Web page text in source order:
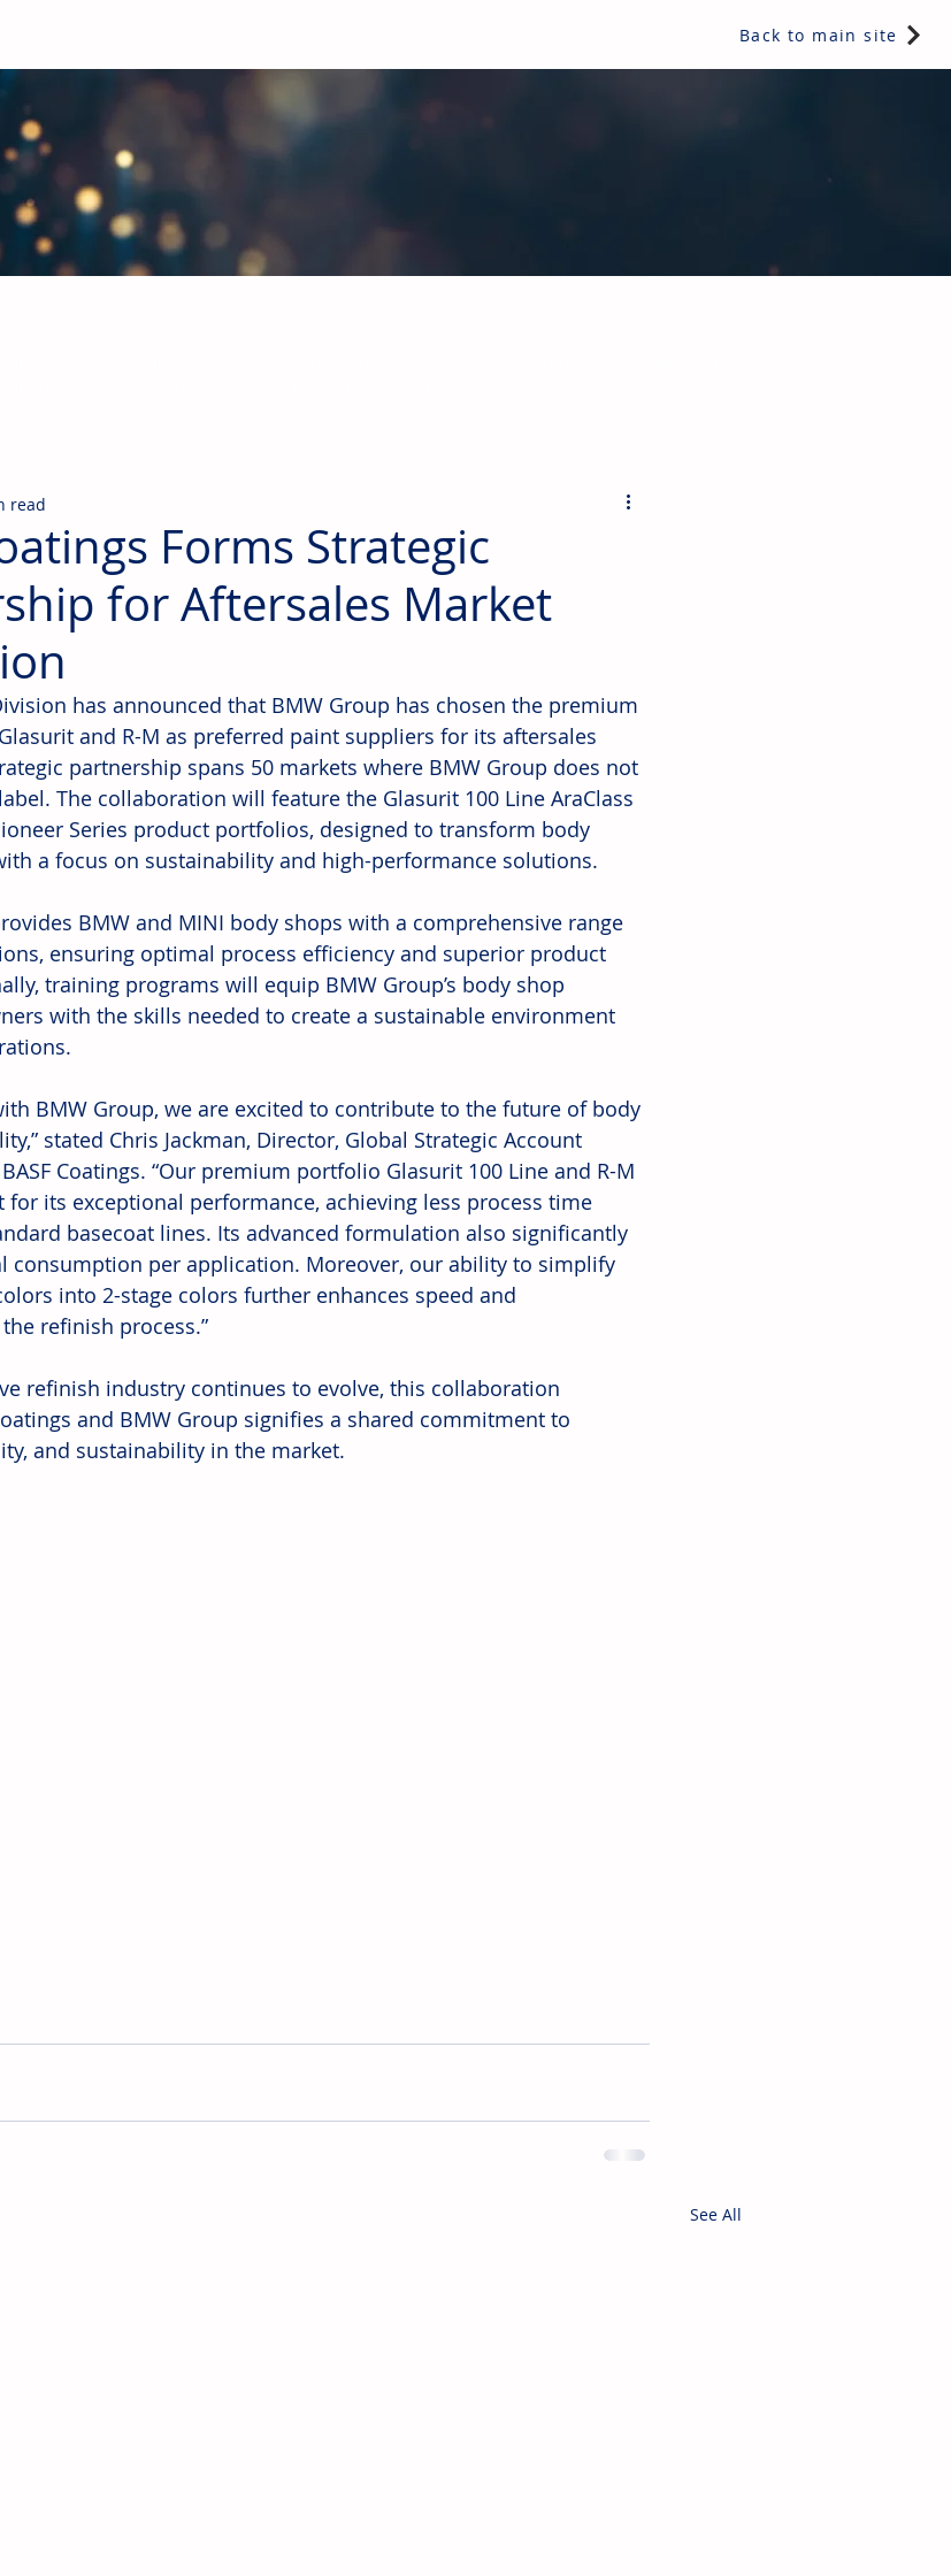
Back to main site
Forms Strategic
for Aftersales Market
read
has announced that BMW Group has chosen the premium
and R-M as preferred paint suppliers for its aftersales
partnership spans 50 markets where BMW Group does not
The collaboration will feature the Glasurit 100 Line AraClass
Series product portfolios, designed to transform body
a focus on sustainability and high-performance solutions.
BMW and MINI body shops with a comprehensive range
ensuring optimal process efficiency and superior product
training programs will equip BMW Group’s body shop
with the skills needed to create a sustainable environment
BMW Group, we are excited to contribute to the future of body
stated Chris Jackman, Director, Global Strategic Account
Coatings. “Our premium portfolio Glasurit 100 Line and R-M
for its exceptional performance, achieving less process time
basecoat lines. Its advanced formulation also significantly
consumption per application. Moreover, our ability to simplify
into 2-stage colors further enhances speed and
refinish process.”
refinish industry continues to evolve, this collaboration
and BMW Group signifies a shared commitment to
and sustainability in the market.
See All